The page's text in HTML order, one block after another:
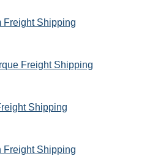
Freight Shipping
Freight Shipping
Shipping
Freight Shipping